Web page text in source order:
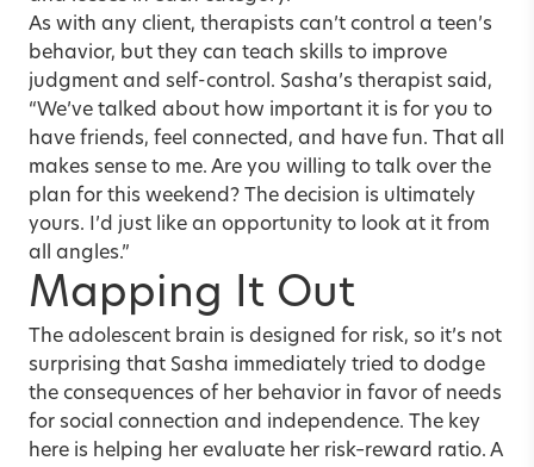
As with any client, therapists can’t control a teen’s
behavior, but they can teach skills to improve
judgment and self-control. Sasha’s therapist said,
“We’ve talked about how important it is for you to
have friends, feel connected, and have fun. That all
makes sense to me. Are you willing to talk over the
plan for this weekend? The decision is ultimately
yours. I’d just like an opportunity to look at it from
all angles.”
Mapping It Out
The adolescent brain is designed for risk, so it’s not
surprising that Sasha immediately tried to dodge
the consequences of her behavior in favor of needs
for social connection and independence. The key
here is helping her evaluate her risk–reward ratio. A